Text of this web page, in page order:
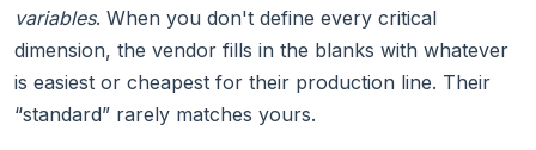
variables. When you don't define every critical
dimension, the vendor fills in the blanks with whatever
is easiest or cheapest for their production line. Their
“standard” rarely matches yours.